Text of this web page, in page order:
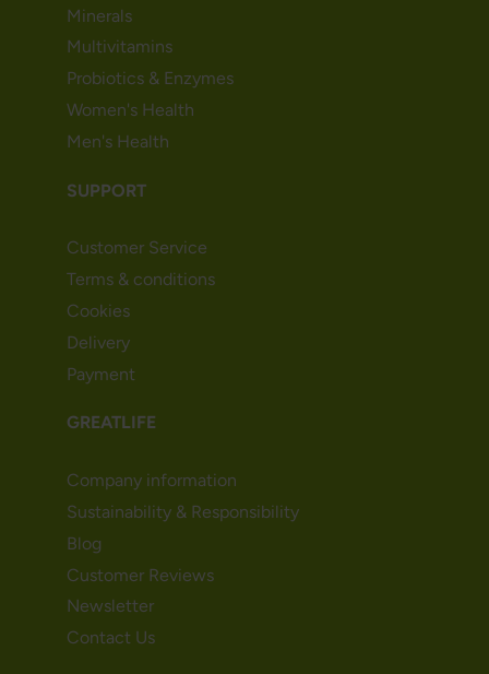
Minerals
Multivitamins
Probiotics & Enzymes
Women's Health
Men's Health
SUPPORT
Customer Service
Terms & conditions
Cookies
Delivery
Payment
GREATLIFE
Company information
Sustainability & Responsibility
Blog
Customer Reviews
Newsletter
Contact Us